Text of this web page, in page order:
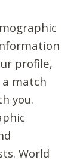
profile,
match
you.
World